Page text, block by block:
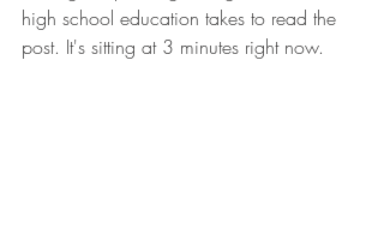
high school education takes to read the
post. It's sitting at 3 minutes right now.